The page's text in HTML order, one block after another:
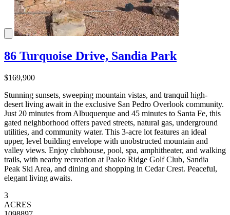
86 Turquoise Drive, Sandia Park
$169,900
Stunning sunsets, sweeping mountain vistas, and tranquil high-
desert living await in the exclusive San Pedro Overlook community.
Just 20 minutes from Albuquerque and 45 minutes to Santa Fe, this
gated neighborhood offers paved streets, natural gas, underground
utilities, and community water. This 3-acre lot features an ideal
upper, level building envelope with unobstructed mountain and
valley views. Enjoy clubhouse, pool, spa, amphitheater, and walking
trails, with nearby recreation at Paako Ridge Golf Club, Sandia
Peak Ski Area, and dining and shopping in Cedar Crest. Peaceful,
elegant living awaits.
3
ACRES